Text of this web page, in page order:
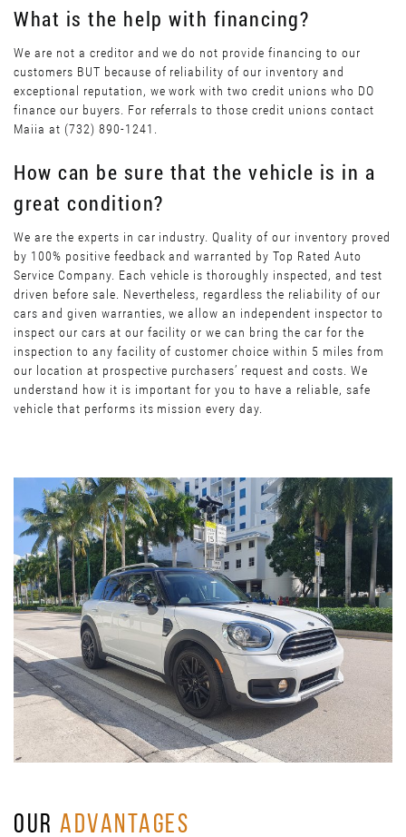
What is the help with financing?
We are not a creditor and we do not provide financing to our
customers BUT because of reliability of our inventory and
exceptional reputation, we work with two credit unions who DO
finance our buyers. For referrals to those credit unions contact
Maiia at (732) 890-1241.
How can be sure that the vehicle is in a
great condition?
We are the experts in car industry. Quality of our inventory proved
by 100% positive feedback and warranted by Top Rated Auto
Service Company. Each vehicle is thoroughly inspected, and test
driven before sale. Nevertheless, regardless the reliability of our
cars and given warranties, we allow an independent inspector to
inspect our cars at our facility or we can bring the car for the
inspection to any facility of customer choice within 5 miles from
our location at prospective purchasers’ request and costs. We
understand how it is important for you to have a reliable, safe
vehicle that performs its mission every day.
OURADVANTAGES